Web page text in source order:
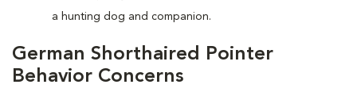
a hunting dog and companion.
German Shorthaired Pointer
Behavior Concerns